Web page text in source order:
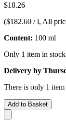
$18.26
($182.60 / l, All
Content: 100 ml
Only 1 item in stock
Delivery by
There is only 1
Add to Basket